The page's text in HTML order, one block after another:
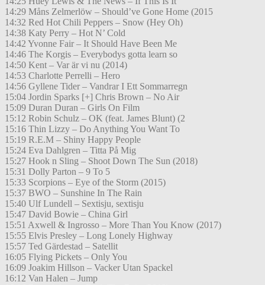
14:29 Måns Zelmerlöw – Should’ve Gone Home (2015
14:32 Red Hot Chili Peppers – Snow (Hey Oh)
14:38 Katy Perry – Hot N’ Cold
14:42 Yvonne Fair – It Should Have Been Me
14:46 The Korgis – Everybodys gotta learn so
14:50 Kent – Var är vi nu (2014)
14:53 Charlotte Perrelli – Hero
14:56 Gyllene Tider – Vandrar I Ett Sommarregn
15:04 Jordin Sparks [+] Chris Brown – No Air
15:09 Duran Duran – Girls On Film
15:12 Robin Schulz – OK (feat. James Blunt) (2
15:16 Thin Lizzy – Do Anything You Want To
15:19 R.E.M – Shiny Happy People
15:24 Eva Dahlgren – Titta På Mig
15:27 Hook n Sling – Shoot Down The Sun (2018)
15:31 Dolly Parton – 9 To 5
15:33 Scorpions – Eye of the Storm (2015)
15:37 BWO – Sunshine In The Rain
15:40 Ulf Lundell – Sextisju, sextisju
15:47 David Bowie – China Girl
15:51 Axwell & Ingrosso – More Than You Know (2017)
15:55 Elvis Presley – Long Lonely Highway
15:57 Ted Gärdestad – Satellit
16:05 Flying Pickets – Only You
16:09 Joakim Hillson – Vacker Utan Spackel
16:12 Van Halen – Jump